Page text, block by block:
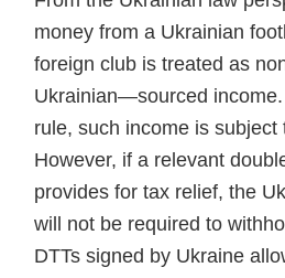
money from a Ukrainian
foreign club is treated as
Ukrainian—sourced income.
rule, such income is subject
However, if a relevant
provides for tax relief, the
will not be required to
DTTs signed by Ukraine